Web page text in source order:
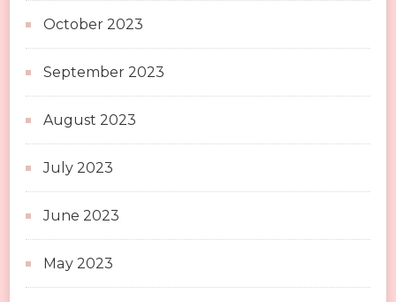
October 2023
September 2023
August 2023
July 2023
June 2023
May 2023